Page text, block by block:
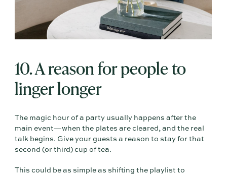
10. A reason for people to
linger longer
The magic hour of a party usually happens after the
main event—when the plates are cleared, and the real
talk begins. Give your guests a reason to stay for that
second (or third) cup of tea.
This could be as simple as shifting the playlist to